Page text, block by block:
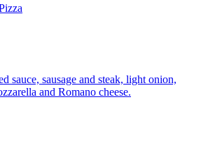
sauce, sausage and steak, light onion,
and Romano cheese.